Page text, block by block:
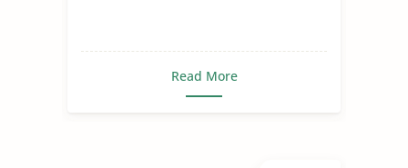
Read More